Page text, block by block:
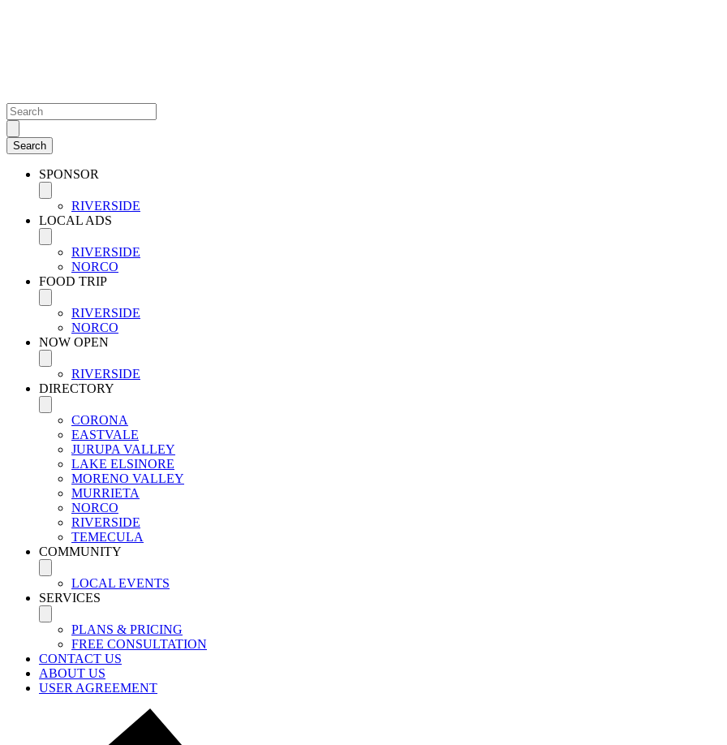
SPONSOR
RIVERSIDE
LOCAL ADS
RIVERSIDE
NORCO
FOOD TRIP
RIVERSIDE
NORCO
NOW OPEN
RIVERSIDE
DIRECTORY
CORONA
EASTVALE
JURUPA VALLEY
LAKE ELSINORE
MORENO VALLEY
MURRIETA
NORCO
RIVERSIDE
TEMECULA
COMMUNITY
LOCAL EVENTS
SERVICES
PLANS & PRICING
FREE CONSULTATION
CONTACT US
ABOUT US
USER AGREEMENT